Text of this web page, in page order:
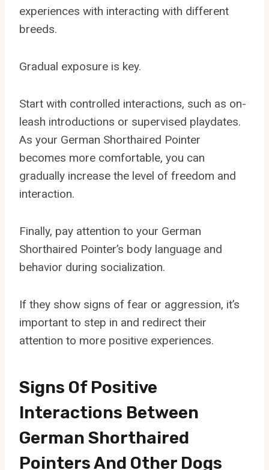
experiences with interacting with different
breeds.
Gradual exposure is key.
Start with controlled interactions, such as on-
leash introductions or supervised playdates.
As your German Shorthaired Pointer
becomes more comfortable, you can
gradually increase the level of freedom and
interaction.
Finally, pay attention to your German
Shorthaired Pointer’s body language and
behavior during socialization.
If they show signs of fear or aggression, it’s
important to step in and redirect their
attention to more positive experiences.
Signs Of Positive
Interactions Between
German Shorthaired
Pointers And Other Dogs